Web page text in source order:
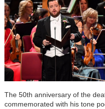
The 50th anniversary of the
commemorated with his tone